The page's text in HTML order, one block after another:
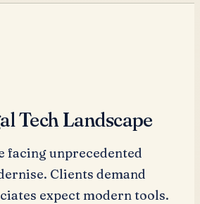
Tech Landscape
facing unprecedented
Clients demand
expect modern tools.